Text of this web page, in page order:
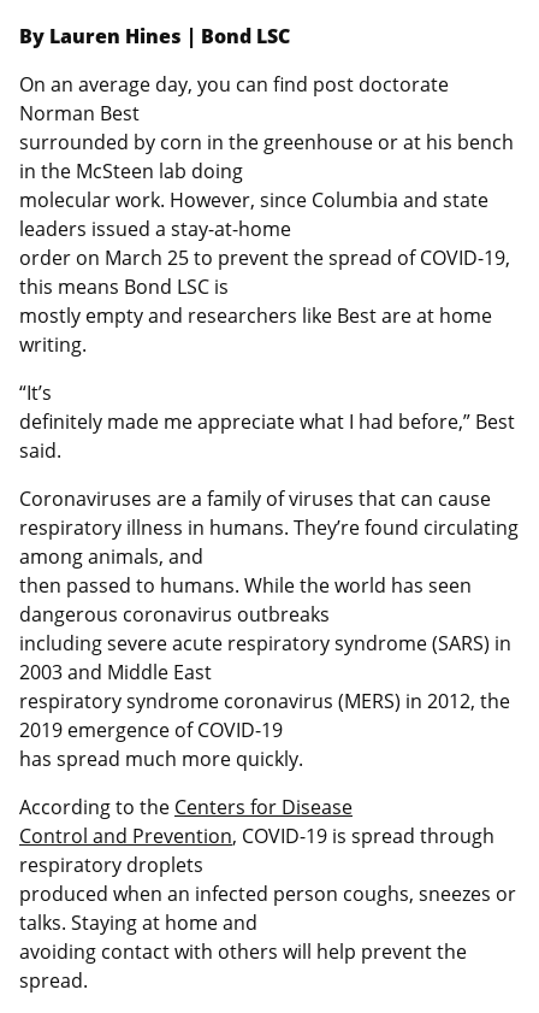
By Lauren Hines | Bond LSC
On an average day, you can find post doctorate
Norman Best
surrounded by corn in the greenhouse or at his bench
in the McSteen lab doing
molecular work. However, since Columbia and state
leaders issued a stay-at-home
order on March 25 to prevent the spread of COVID-19,
this means Bond LSC is
mostly empty and researchers like Best are at home
writing.
“It’s
definitely made me appreciate what I had before,” Best
said.
Coronaviruses are a family of viruses that can cause
respiratory illness in humans. They’re found circulating
among animals, and
then passed to humans. While the world has seen
dangerous coronavirus outbreaks
including severe acute respiratory syndrome (SARS) in
2003 and Middle East
respiratory syndrome coronavirus (MERS) in 2012, the
2019 emergence of COVID-19
has spread much more quickly.
According to the Centers for Disease
Control and Prevention, COVID-19 is spread through
respiratory droplets
produced when an infected person coughs, sneezes or
talks. Staying at home and
avoiding contact with others will help prevent the
spread.